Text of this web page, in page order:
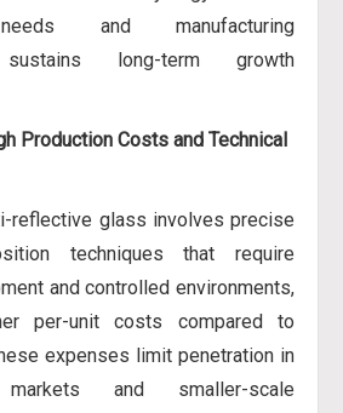
and manufacturing
sustains long-term growth
Production Costs and Technical
reflective glass involves precise
techniques that require
and controlled environments,
per-unit costs compared to
expenses limit penetration in
markets and smaller-scale